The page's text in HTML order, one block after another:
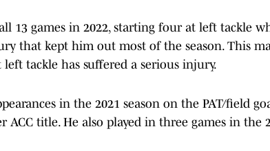
13 games in 2022, starting four at left tackle
that kept him out most of the season. This
left tackle has suffered a serious injury.
in the 2021 season on the PAT/field
ACC title. He also played in three games in the